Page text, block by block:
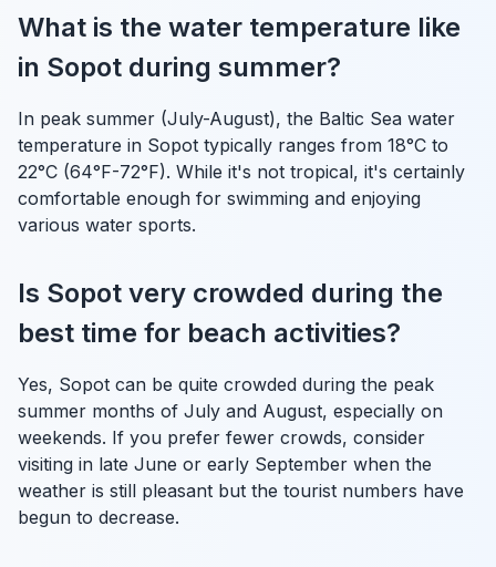
What is the water temperature like
in Sopot during summer?
In peak summer (July-August), the Baltic Sea water
temperature in Sopot typically ranges from 18°C to
22°C (64°F-72°F). While it's not tropical, it's certainly
comfortable enough for swimming and enjoying
various water sports.
Is Sopot very crowded during the
best time for beach activities?
Yes, Sopot can be quite crowded during the peak
summer months of July and August, especially on
weekends. If you prefer fewer crowds, consider
visiting in late June or early September when the
weather is still pleasant but the tourist numbers have
begun to decrease.